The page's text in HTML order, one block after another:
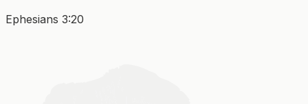
Ephesians 3:20